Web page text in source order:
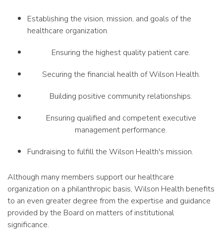
Establishing the vision, mission, and goals of the
healthcare organization.
Ensuring the highest quality patient care.
Securing the financial health of Wilson Health.
Building positive community relationships.
Ensuring qualified and competent executive
management performance.
Fundraising to fulfill the Wilson Health's mission.
Although many members support our healthcare
organization on a philanthropic basis, Wilson Health benefits
to an even greater degree from the expertise and guidance
provided by the Board on matters of institutional
significance.